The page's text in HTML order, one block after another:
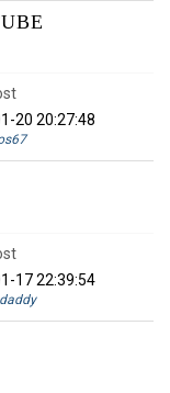
20 20:27:48
17 22:39:54